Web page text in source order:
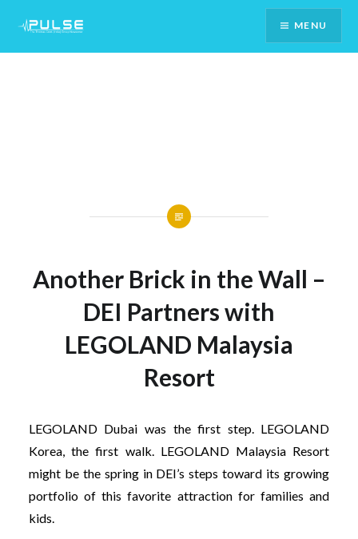
Content
MENU
Another Brick in the Wall –
DEI Partners with
LEGOLAND Malaysia
Resort
LEGOLAND Dubai was the first step. LEGOLAND
Korea, the first walk. LEGOLAND Malaysia Resort
might be the spring in DEI’s steps toward its growing
portfolio of this favorite attraction for families and
kids.